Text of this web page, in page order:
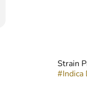
Strain
#Indica